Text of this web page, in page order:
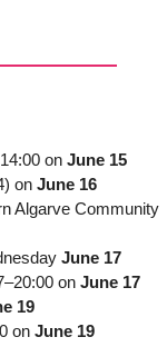
on June 15
on June 16
Algarve Community
June 17
on June 17
19
on June 19